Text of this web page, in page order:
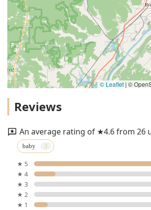
© Leaflet | ©
Reviews
An average rating of ★4.6 from 26
baby
★ 5
★ 4
★ 3
★ 2
★ 1